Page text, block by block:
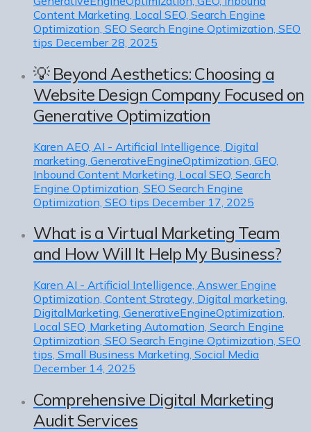
Content Marketing, Local SEO, Search Engine
Optimization, SEO Search Engine Optimization, SEO
tips December 28, 2025
💡 Beyond Aesthetics: Choosing a
Website Design Company Focused on
Generative Optimization
Karen AEO, AI - Artificial Intelligence, Digital
marketing, GenerativeEngineOptimization, GEO,
Inbound Content Marketing, Local SEO, Search
Engine Optimization, SEO Search Engine
Optimization, SEO tips December 17, 2025
What is a Virtual Marketing Team
and How Will It Help My Business?
Karen AI - Artificial Intelligence, Answer Engine
Optimization, Content Strategy, Digital marketing,
DigitalMarketing, GenerativeEngineOptimization,
Local SEO, Marketing Automation, Search Engine
Optimization, SEO Search Engine Optimization, SEO
tips, Small Business Marketing, Social Media
December 14, 2025
Comprehensive Digital Marketing
Audit Services